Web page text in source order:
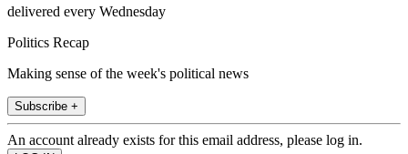
delivered every Wednesday
Politics Recap
Making sense of the week's political news
Subscribe +
An account already exists for this email address, please log in.